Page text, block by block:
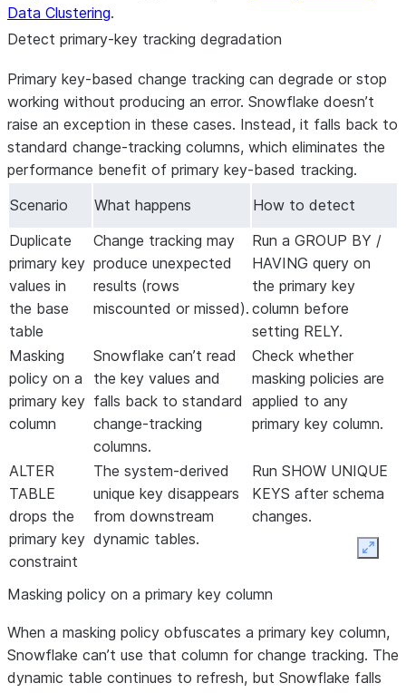
Data Clustering.
Detect primary-key tracking degradation
Primary key-based change tracking can degrade or stop
working without producing an error. Snowflake doesn’t
raise an exception in these cases. Instead, it falls back to
standard change-tracking columns, which eliminates the
performance benefit of primary key-based tracking.
Scenario
What happens
How to detect
Duplicate
primary key
values in
the base
table
Change tracking may
produce unexpected
results (rows
miscounted or missed).
Run a GROUP BY /
HAVING query on
the primary key
column before
setting RELY.
Masking
policy on a
primary key
column
Snowflake can’t read
the key values and
falls back to standard
change-tracking
columns.
Check whether
masking policies are
applied to any
primary key column.
ALTER
TABLE
drops the
primary key
constraint
The system-derived
unique key disappears
from downstream
dynamic tables.
Run SHOW UNIQUE
KEYS after schema
changes.
Masking policy on a primary key column
When a masking policy obfuscates a primary key column,
Snowflake can’t use that column for change tracking. The
dynamic table continues to refresh, but Snowflake falls